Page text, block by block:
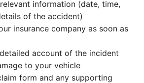
information (date, time,
of the accident)
insurance company as soon as
account of the incident
to your vehicle
form and any supporting